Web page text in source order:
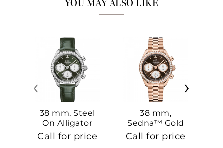
YOU MAY ALSO LIKE
38 mm, Steel
On Alligator
Call for price
38 mm,
Sedna™ Gold
On Sedna™
Gold
Call for price
‹ ›